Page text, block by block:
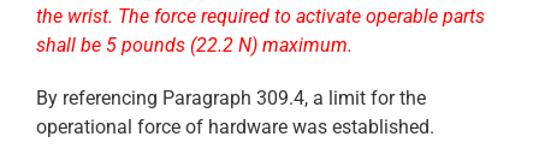
the wrist. The force required to activate operable parts
shall be 5 pounds (22.2 N) maximum.
By referencing Paragraph 309.4, a limit for the
operational force of hardware was established.